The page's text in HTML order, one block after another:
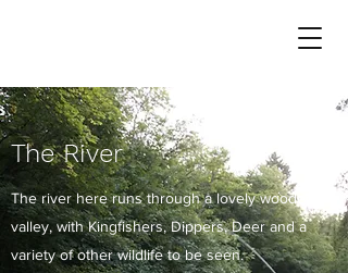
The River
The river here runs through a lovely wooded
valley, with Kingfishers, Dippers, Deer and a
variety of other wildlife to be seen.